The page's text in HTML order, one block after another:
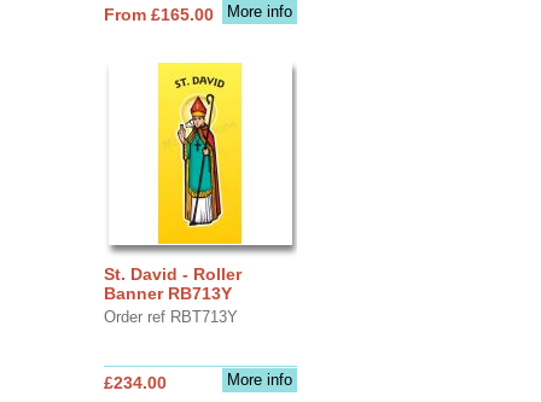
More info
From £165.00
St. David - Roller
Banner RB713Y
Order ref RBT713Y
More info
£234.00